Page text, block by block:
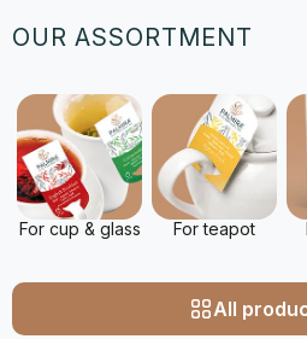
OUR ASSORTMENT
For cup & glass For teapot
All